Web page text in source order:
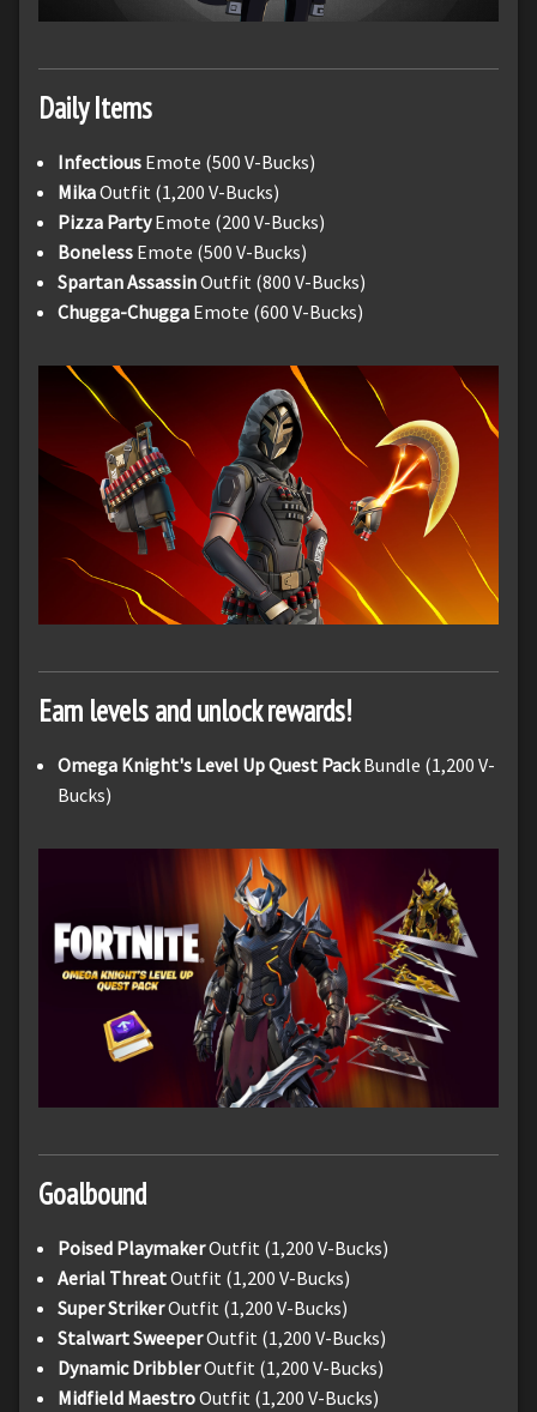
Daily Items
Infectious Emote (500 V-Bucks)
MikaOutfit (1,200 V-Bucks)
Pizza PartyEmote (200 V-Bucks)
Boneless Emote (500 V-Bucks)
Spartan AssassinOutfit (800 V-Bucks)
Chugga-Chugga Emote (600 V-Bucks)
Earn levels and unlock rewards!
Omega Knight's Level Up Quest PackBundle (1,200 V-
Bucks)
Goalbound
Poised PlaymakerOutfit (1,200 V-Bucks)
Aerial ThreatOutfit (1,200 V-Bucks)
Super StrikerOutfit (1,200 V-Bucks)
Stalwart SweeperOutfit (1,200 V-Bucks)
Dynamic DribblerOutfit (1,200 V-Bucks)
Midfield MaestroOutfit (1,200 V-Bucks)